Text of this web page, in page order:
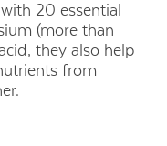
20 essential
(more than
they also help
from